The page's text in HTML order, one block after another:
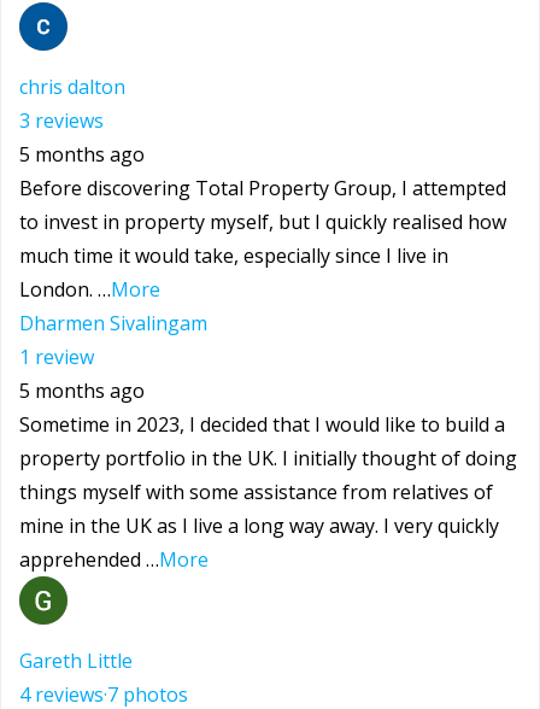
chris dalton
3 reviews
5 months ago
Before discovering Total Property Group, I attempted
to invest in property myself, but I quickly realised how
much time it would take, especially since I live in
London. …More
Dharmen Sivalingam
1 review
5 months ago
Sometime in 2023, I decided that I would like to build a
property portfolio in the UK. I initially thought of doing
things myself with some assistance from relatives of
mine in the UK as I live a long way away. I very quickly
apprehended …More
Gareth Little
4 reviews·7 photos